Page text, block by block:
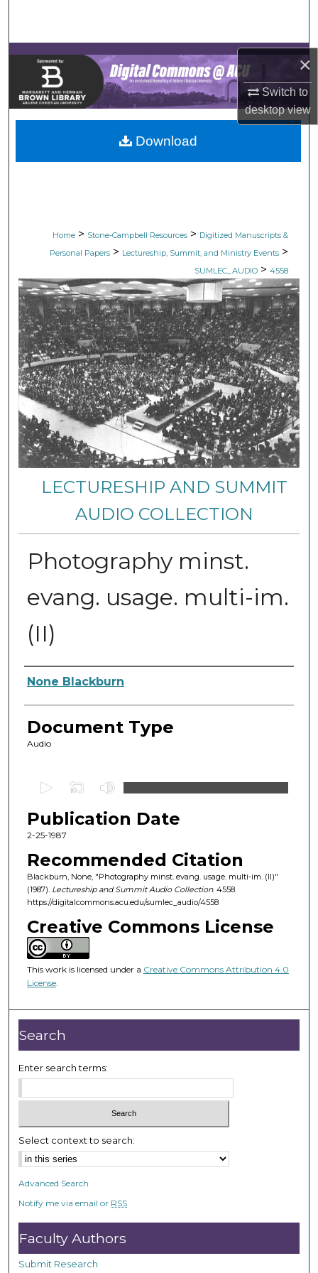
×
Switch to
desktopview
Browse Collections
My Account
About
Digital Commons Network™
Home > Stone-Campbell Resources > Digitized Manuscripts &
Personal Papers > Lectureship, Summit, and Ministry Events >
SUMLEC_AUDIO > 4558
LECTURESHIP AND SUMMIT
AUDIO COLLECTION
Photography minst.
evang. usage. multi-im.
(II)
Authors
None Blackburn
Document Type
Audio
e
c
o
n
d
s
o
f
3
9
i
n
u
t
e
s
1
1
s
e
c
o
n
d
Publication Date
2-25-1987
Recommended Citation
Blackburn, None, "Photography minst. evang. usage. multi-im. (II)"
(1987). Lectureship and Summit Audio Collection. 4558.
https://digitalcommons.acu.edu/sumlec_audio/4558
Creative Commons License
This work is licensed under a Creative Commons Attribution 4.0
License.
Download
Search
Enter search terms:
Select context to search:
Advanced Search
Notify me via email or RSS
Faculty Authors
Submit Research